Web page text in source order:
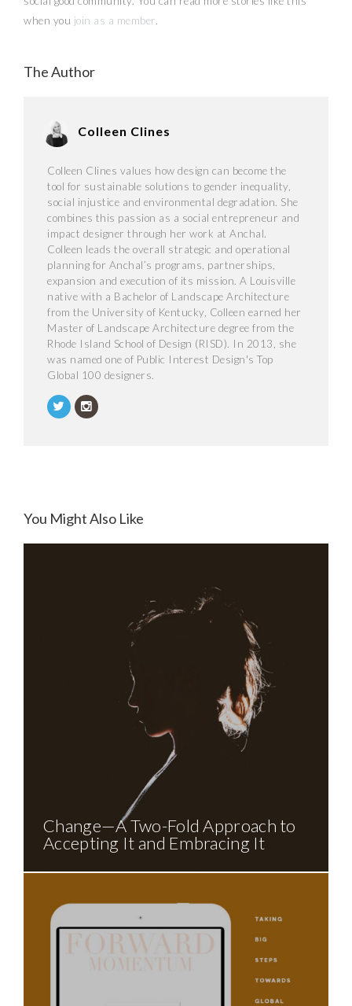
when you join as a member.
The Author
Colleen Clines
Colleen Clines values how design can become the
tool for sustainable solutions to gender inequality,
social injustice and environmental degradation. She
combines this passion as a social entrepreneur and
impact designer through her work at Anchal.
Colleen leads the overall strategic and operational
planning for Anchal’s programs, partnerships,
expansion and execution of its mission. A Louisville
native with a Bachelor of Landscape Architecture
from the University of Kentucky, Colleen earned her
Master of Landscape Architecture degree from the
Rhode Island School of Design (RISD). In 2013, she
was named one of Public Interest Design's Top
Global 100 designers.
You Might Also Like
Change—A Two-Fold Approach to
Accepting It and Embracing It